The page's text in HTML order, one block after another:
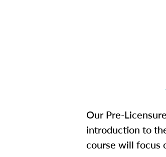
Our Pre-
introduction to
course will focus